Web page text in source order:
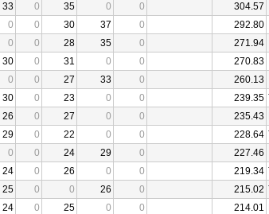
33 0 35 0 0
304.57
0 0 30 37 0
292.80
0 0 28 35 0
271.94
30 0 31 0 0
270.83
0 0 27 33 0
260.13
30 0 23 0 0 239.35
26 0 27 0 0 235.43
29 0 22 0 0 228.64
0 0 24 29 0
227.46
24 0 26 0 0 219.34
25 0 0 26 0 215.02
24 0 25 0 0 214.01